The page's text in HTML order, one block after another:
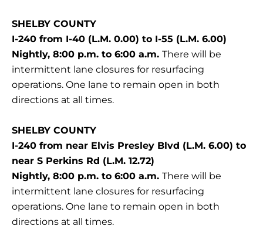
SHELBY COUNTY
I-240 from I-40 (L.M. 0.00) to I-55 (L.M. 6.00)
Nightly, 8:00 p.m. to 6:00 a.m. There will be
intermittent lane closures for resurfacing
operations. One lane to remain open in both
directions at all times.
SHELBY COUNTY
I-240 from near Elvis Presley Blvd (L.M. 6.00) to
near S Perkins Rd (L.M. 12.72)
Nightly, 8:00 p.m. to 6:00 a.m. There will be
intermittent lane closures for resurfacing
operations. One lane to remain open in both
directions at all times.